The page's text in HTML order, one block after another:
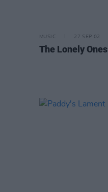
MUSIC 27 SEP 02
The Lonely Ones